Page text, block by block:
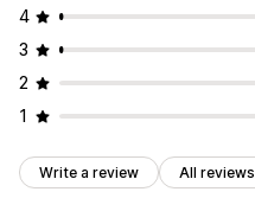
4
3
2
1
Write a review All reviews